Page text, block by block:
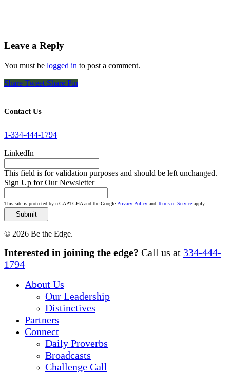
Leave a Reply
You must be logged in to post a comment.
Share Tweet Share Pin
Contact Us
1-334-444-1794
LinkedIn
This field is for validation purposes and should be left unchanged.
Sign Up for Our Newsletter
This site is protected by reCAPTCHA and the Google Privacy Policy and Terms of Service apply.
© 2026 Be the Edge.
Close
Menu
Interested in joining the edge? Call us at 334-444-
1794
About Us
Our Leadership
Distinctives
Partners
Connect
Daily Proverbs
Broadcasts
Challenge Call